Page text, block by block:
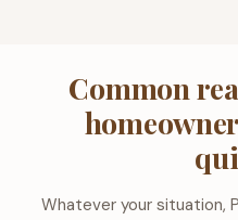
Common
Whatever your situation,